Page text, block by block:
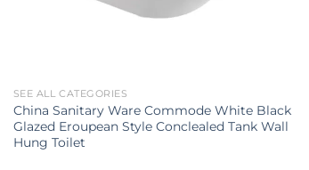
SEE ALL CATEGORIES
China Sanitary Ware Commode White Black
Glazed Eroupean Style Conclealed Tank Wall
Hung Toilet